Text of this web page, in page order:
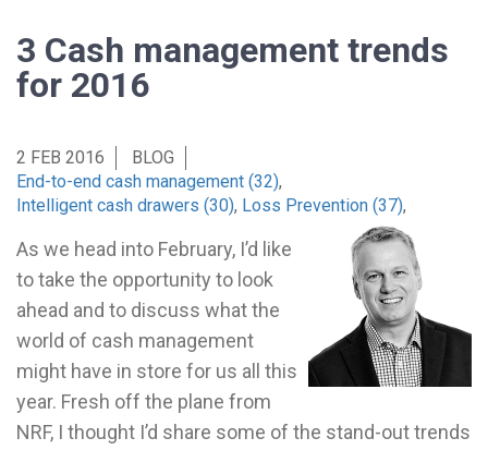
3 Cash management trends
for 2016
2 FEB 2016
BLOG
End-to-end cash management (32),
Intelligent cash drawers (30), Loss Prevention (37),
As we head into February, I’d like
to take the opportunity to look
ahead and to discuss what the
world of cash management
might have in store for us all this
year. Fresh off the plane from
NRF, I thought I’d share some of the stand-out trends